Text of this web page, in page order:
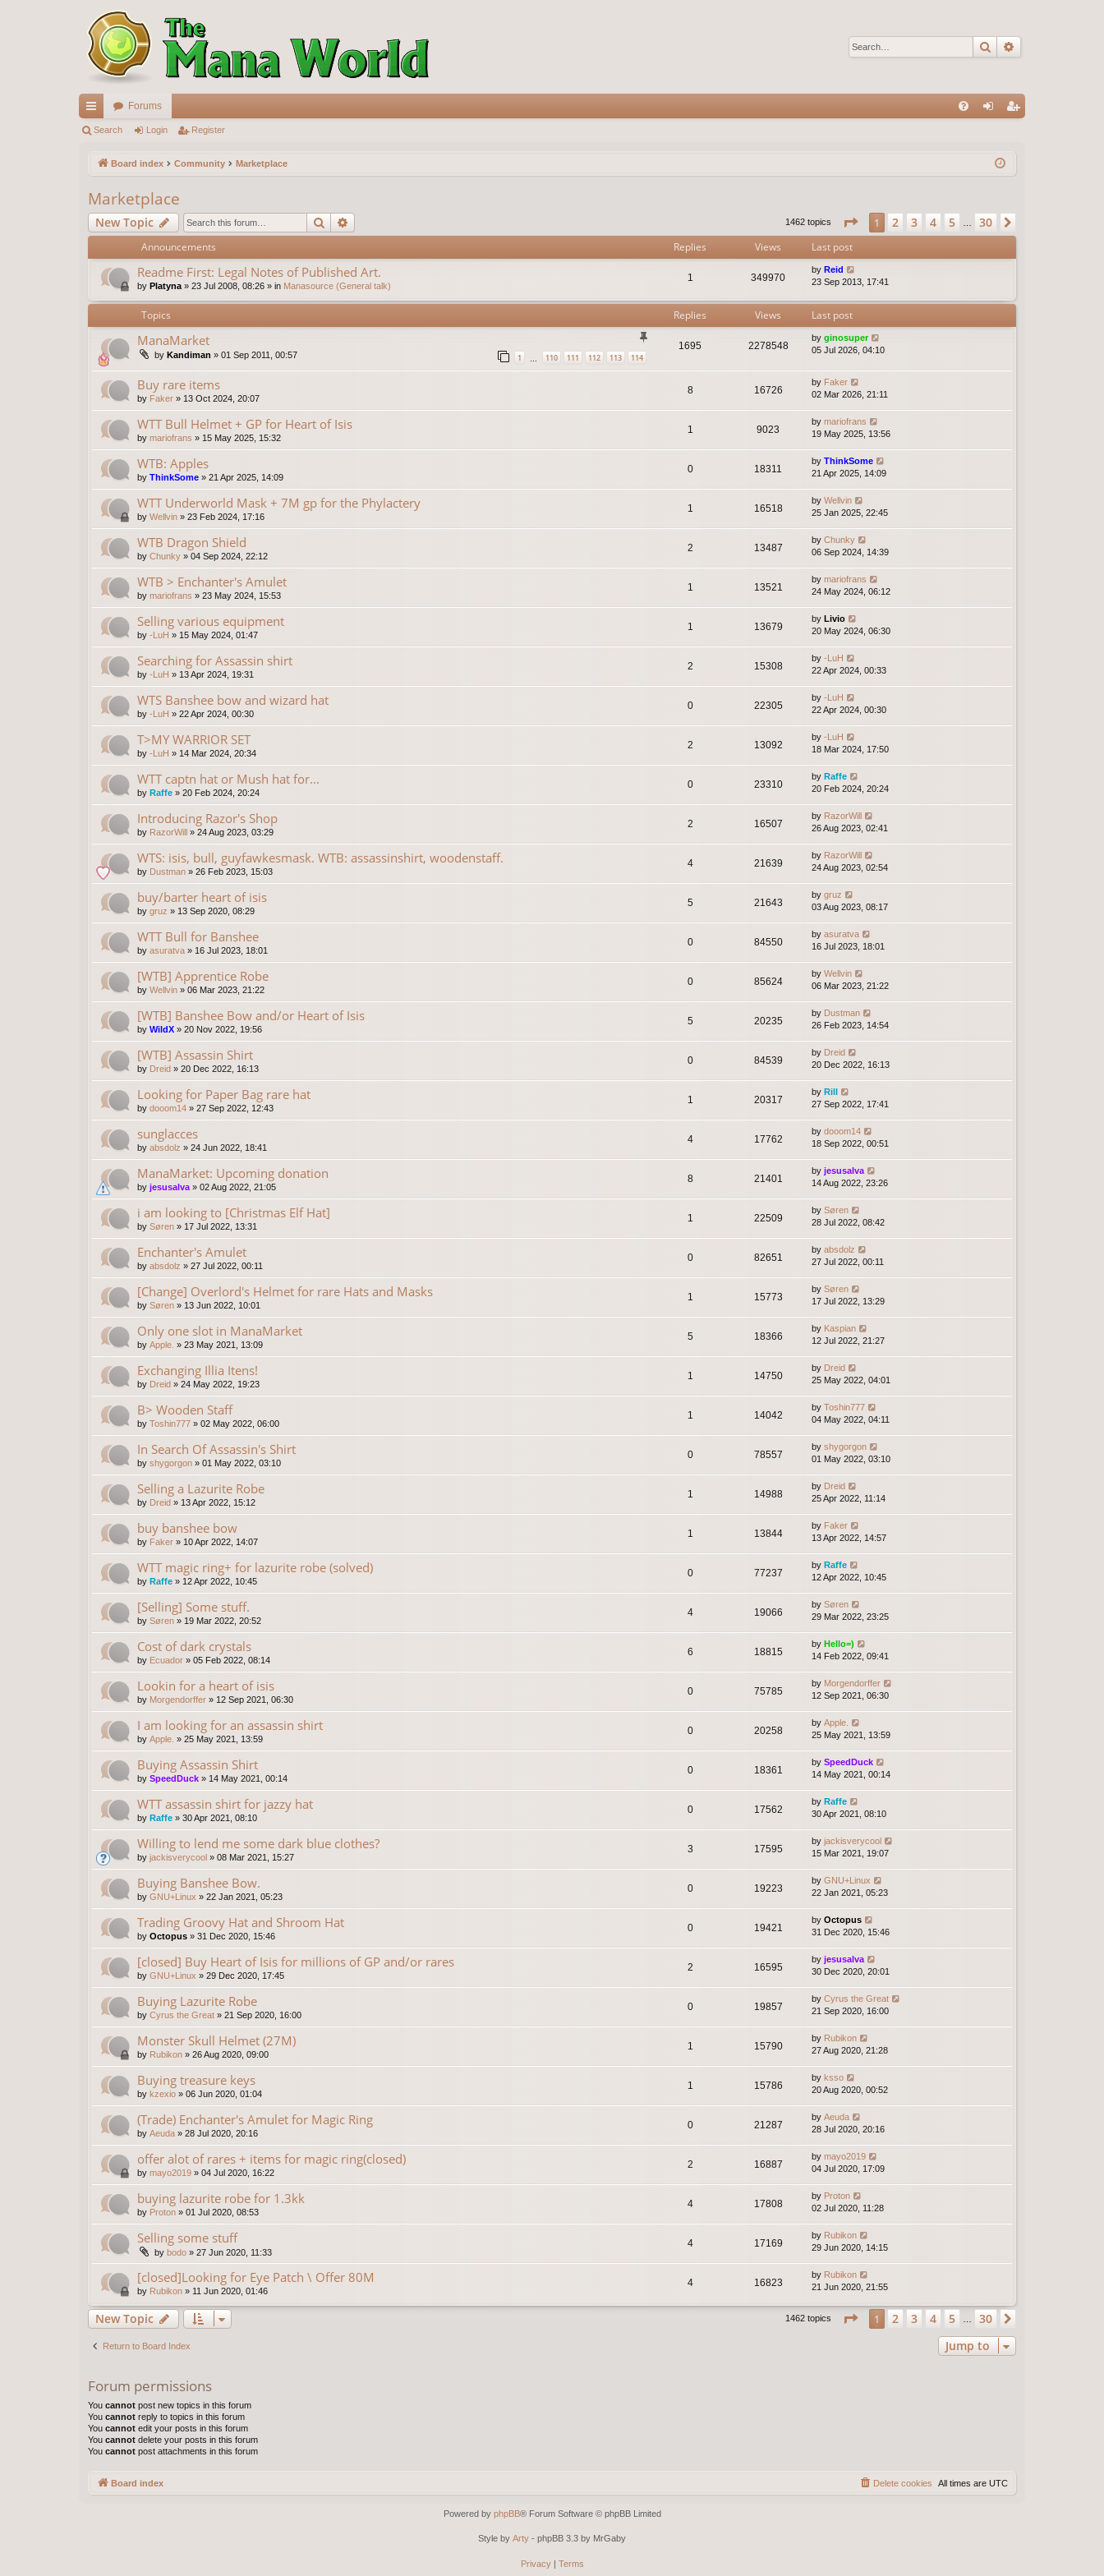
Search
ui
ks
Forums
Search Login Register
Board index Community Marketplace
Marketplace
New Topic Search 1462 topics Page 1of30
1 2 3 4 5 30
Announcements Replies Views Last post
Readme First: Legal Notes of Published Art.
by Platyna » 23 Jul 2008, 08:26 » in Manasource (General talk)
1 349970
by Reid
23 Sep 2013, 17:41
Topics Replies Views Last post
ManaMarket
by Kandiman » 01 Sep 2011, 00:57 1 … 110 111 112 113 114
1695 2278548
by ginosuper
05 Jul 2026, 04:10
Buy rare items
by Faker » 13 Oct 2024, 20:07
8 16726
by Faker
02 Mar 2026, 21:11
WTT Bull Helmet + GP for Heart of Isis
by mariofrans » 15 May 2025, 15:32
1 9023
by mariofrans
19 May 2025, 13:56
WTB: Apples
by ThinkSome » 21 Apr 2025, 14:09
0 18311
by ThinkSome
21 Apr 2025, 14:09
WTT Underworld Mask + 7M gp for the Phylactery
by Wellvin » 23 Feb 2024, 17:16
1 16518
by Wellvin
25 Jan 2025, 22:45
WTB Dragon Shield
by Chunky » 04 Sep 2024, 22:12
2 13487
by Chunky
06 Sep 2024, 14:39
WTB > Enchanter's Amulet
by mariofrans » 23 May 2024, 15:53
1 13521
by mariofrans
24 May 2024, 06:12
Selling various equipment
by -LuH » 15 May 2024, 01:47
1 13679
by Livio
20 May 2024, 06:30
Searching for Assassin shirt
by -LuH » 13 Apr 2024, 19:31
2 15308
by -LuH
22 Apr 2024, 00:33
WTS Banshee bow and wizard hat
by -LuH » 22 Apr 2024, 00:30
0 22305
by -LuH
22 Apr 2024, 00:30
T>MY WARRIOR SET
by -LuH » 14 Mar 2024, 20:34
2 13092
by -LuH
18 Mar 2024, 17:50
WTT captn hat or Mush hat for...
by Raffe » 20 Feb 2024, 20:24
0 23310
by Raffe
20 Feb 2024, 20:24
Introducing Razor's Shop
by RazorWill » 24 Aug 2023, 03:29
2 16507
by RazorWill
26 Aug 2023, 02:41
WTS: isis, bull, guyfawkesmask. WTB: assassinshirt, woodenstaff.
by Dustman » 26 Feb 2023, 15:03
4 21639
by RazorWill
24 Aug 2023, 02:54
buy/barter heart of isis
by gruz » 13 Sep 2020, 08:29
5 21643
by gruz
03 Aug 2023, 08:17
WTT Bull for Banshee
by asuratva » 16 Jul 2023, 18:01
0 84550
by asuratva
16 Jul 2023, 18:01
[WTB] Apprentice Robe
by Wellvin » 06 Mar 2023, 21:22
0 85624
by Wellvin
06 Mar 2023, 21:22
[WTB] Banshee Bow and/or Heart of Isis
by WildX » 20 Nov 2022, 19:56
5 20235
by Dustman
26 Feb 2023, 14:54
[WTB] Assassin Shirt
by Dreid » 20 Dec 2022, 16:13
0 84539
by Dreid
20 Dec 2022, 16:13
Looking for Paper Bag rare hat
by dooom14 » 27 Sep 2022, 12:43
1 20317
by Rill
27 Sep 2022, 17:41
sunglacces
by absdolz » 24 Jun 2022, 18:41
4 17762
by dooom14
18 Sep 2022, 00:51
ManaMarket: Upcoming donation
by jesusalva » 02 Aug 2022, 21:05
8 21401
by jesusalva
14 Aug 2022, 23:26
i am looking to [Christmas Elf Hat]
by Søren » 17 Jul 2022, 13:31
1 22509
by Søren
28 Jul 2022, 08:42
Enchanter's Amulet
by absdolz » 27 Jul 2022, 00:11
0 82651
by absdolz
27 Jul 2022, 00:11
[Change] Overlord's Helmet for rare Hats and Masks
by Søren » 13 Jun 2022, 10:01
1 15773
by Søren
17 Jul 2022, 13:29
Only one slot in ManaMarket
by Apple. » 23 May 2021, 13:09
5 18366
by Kaspian
12 Jul 2022, 21:27
Exchanging Illia Itens!
by Dreid » 24 May 2022, 19:23
1 14750
by Dreid
25 May 2022, 04:01
B> Wooden Staff
by Toshin777 » 02 May 2022, 06:00
1 14042
by Toshin777
04 May 2022, 04:11
In Search Of Assassin's Shirt
by shygorgon » 01 May 2022, 03:10
0 78557
by shygorgon
01 May 2022, 03:10
Selling a Lazurite Robe
by Dreid » 13 Apr 2022, 15:12
1 14988
by Dreid
25 Apr 2022, 11:14
buy banshee bow
by Faker » 10 Apr 2022, 14:07
1 13844
by Faker
13 Apr 2022, 14:57
WTT magic ring+ for lazurite robe (solved)
by Raffe » 12 Apr 2022, 10:45
0 77237
by Raffe
12 Apr 2022, 10:45
[Selling] Some stuff.
by Søren » 19 Mar 2022, 20:52
4 19066
by Søren
29 Mar 2022, 23:25
Cost of dark crystals
by Ecuador » 05 Feb 2022, 08:14
6 18815
by Hello=)
14 Feb 2022, 09:41
Lookin for a heart of isis
by Morgendorffer » 12 Sep 2021, 06:30
0 75785
by Morgendorffer
12 Sep 2021, 06:30
I am looking for an assassin shirt
by Apple. » 25 May 2021, 13:59
0 20258
by Apple.
25 May 2021, 13:59
Buying Assassin Shirt
by SpeedDuck » 14 May 2021, 00:14
0 18361
by SpeedDuck
14 May 2021, 00:14
WTT assassin shirt for jazzy hat
by Raffe » 30 Apr 2021, 08:10
0 17562
by Raffe
30 Apr 2021, 08:10
Willing to lend me some dark blue clothes?
by jackisverycool » 08 Mar 2021, 15:27
3 17595
by jackisverycool
15 Mar 2021, 19:07
Buying Banshee Bow.
by GNU+Linux » 22 Jan 2021, 05:23
0 19223
by GNU+Linux
22 Jan 2021, 05:23
Trading Groovy Hat and Shroom Hat
by Octopus » 31 Dec 2020, 15:46
0 19421
by Octopus
31 Dec 2020, 15:46
[closed] Buy Heart of Isis for millions of GP and/or rares
by GNU+Linux » 29 Dec 2020, 17:45
2 16595
by jesusalva
30 Dec 2020, 20:01
Buying Lazurite Robe
by Cyrus the Great » 21 Sep 2020, 16:00
0 19857
by Cyrus the Great
21 Sep 2020, 16:00
Monster Skull Helmet (27M)
by Rubikon » 26 Aug 2020, 09:00
1 15790
by Rubikon
27 Aug 2020, 21:28
Buying treasure keys
by kzexio » 06 Jun 2020, 01:04
1 15786
by ksso
20 Aug 2020, 00:52
(Trade) Enchanter's Amulet for Magic Ring
by Aeuda » 28 Jul 2020, 20:16
0 21287
by Aeuda
28 Jul 2020, 20:16
offer alot of rares + items for magic ring(closed)
by mayo2019 » 04 Jul 2020, 16:22
2 16887
by mayo2019
04 Jul 2020, 17:09
buying lazurite robe for 1.3kk
by Proton » 01 Jul 2020, 08:53
4 17808
by Proton
02 Jul 2020, 11:28
Selling some stuff
by bodo » 27 Jun 2020, 11:33
4 17169
by Rubikon
29 Jun 2020, 14:15
[closed]Looking for Eye Patch \ Offer 80M
by Rubikon » 11 Jun 2020, 01:46
4 16823
by Rubikon
21 Jun 2020, 21:55
New Topic 1462 topics Page 1of30
1 2 3 4 5 30
Return to Board Index Jump to
Forum permissions
You cannot post new topics in this forum
You cannot reply to topics in this forum
You cannot edit your posts in this forum
You cannot delete your posts in this forum
You cannot post attachments in this forum
Board index All times are UTC
Delete cookies
Powered by phpBB® Forum Software © phpBB Limited
Style by Arty - phpBB 3.3 by MrGaby
Privacy| Terms